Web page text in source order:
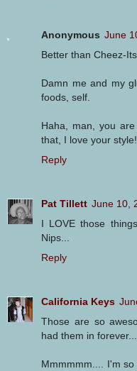
Anonymous June
Better than Cheez-
Damn me and my
foods, self.
Haha, man, you
that, I love your style!
Reply
Pat Tillett June 10,
I LOVE those
Nips...
Reply
California Keys
Those are so
had them in forever....
Mmmmmm.... I'm